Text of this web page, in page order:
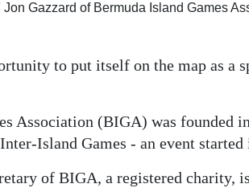
Gazzard of Bermuda Island Games
to put itself on the map as a
Association (BIGA) was founded
Island Games - an event
of BIGA, a registered charity,